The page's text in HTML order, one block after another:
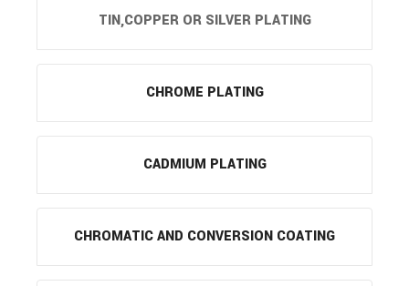
TIN,COPPER OR SILVER PLATING
CHROME PLATING
CADMIUM PLATING
CHROMATIC AND CONVERSION COATING